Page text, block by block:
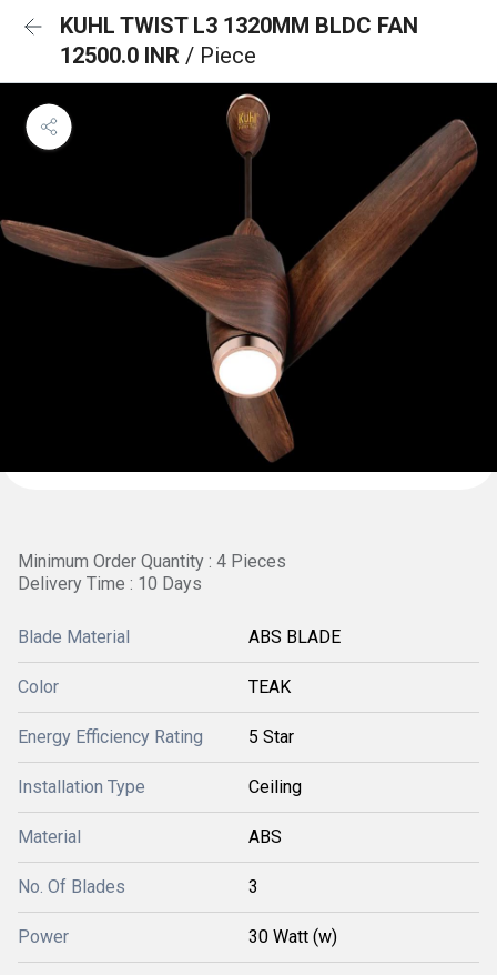
KUHL TWIST L3 1320MM BLDC FAN
12500.0 INR / Piece
Minimum Order Quantity : 4 Pieces
Delivery Time : 10 Days
Blade Material ABS BLADE
Color TEAK
Energy Efficiency Rating 5 Star
Installation Type Ceiling
Material ABS
No. Of Blades 3
Power 30 Watt (w)